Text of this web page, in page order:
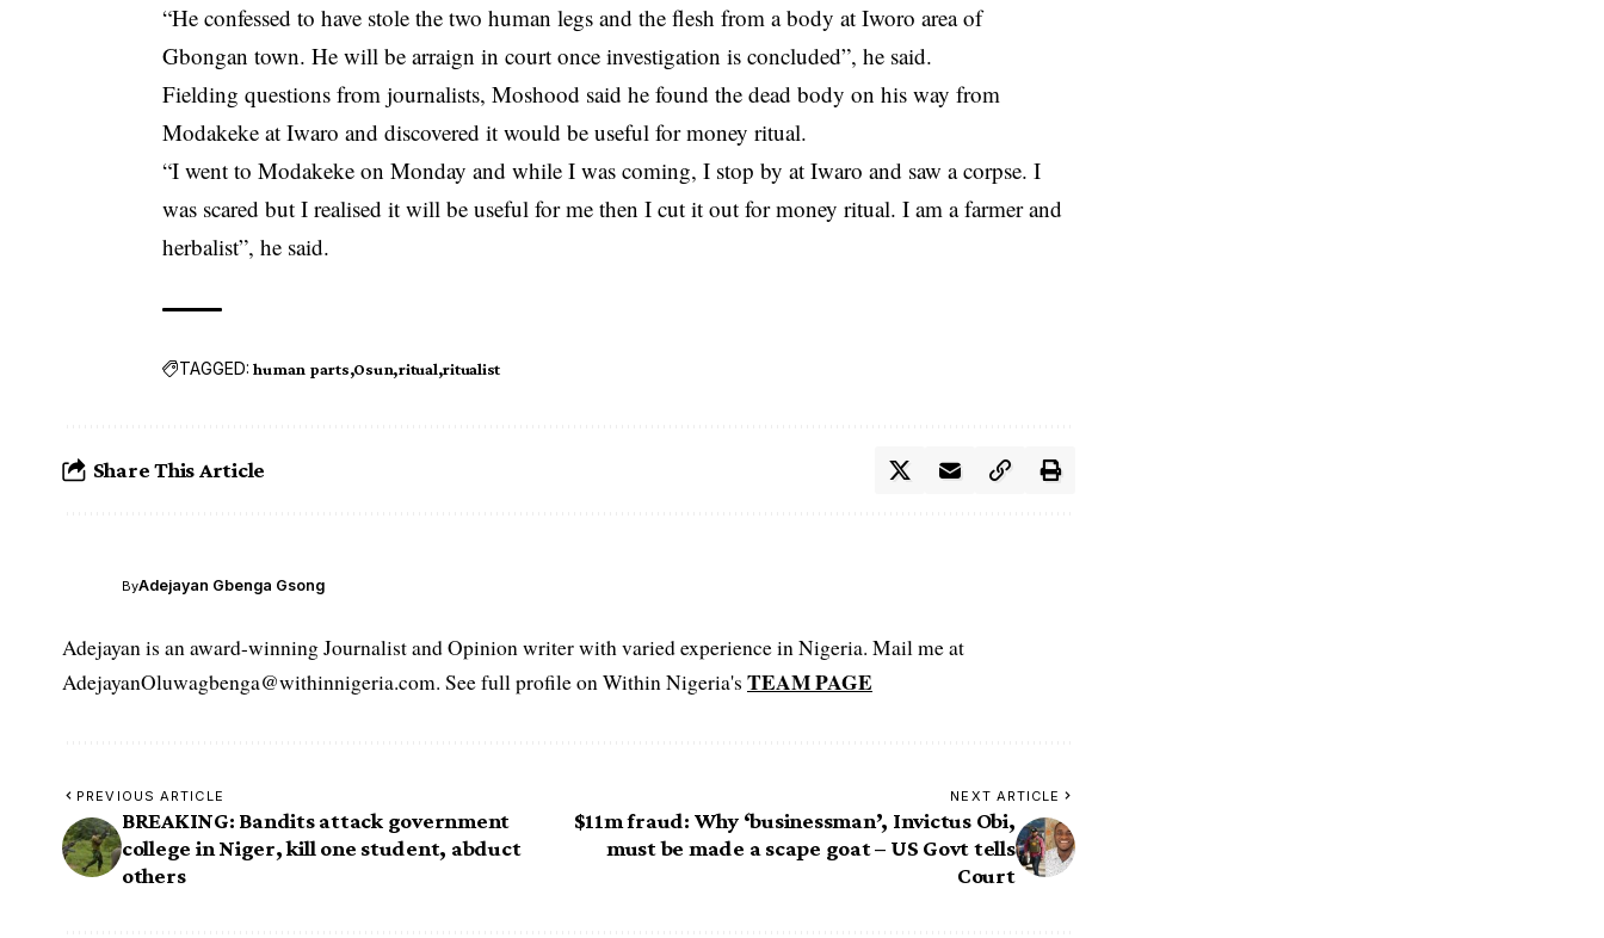
“He confessed to have stole the two human legs and the flesh from a body at Iworo area of
Gbongan town. He will be arraign in court once investigation is concluded”, he said.
Fielding questions from journalists, Moshood said he found the dead body on his way from
Modakeke at Iwaro and discovered it would be useful formoney ritual.
“I went to Modakeke on Monday and while I was coming, I stop by at Iwaro and saw a corpse. I
was scared but I realised it will be useful for me then I cut it out for money ritual. I am a farmer and
herbalist”, he said.
TAGGED: human parts Osun ritual ritualist
Share This Article
ByAdejayan Gbenga Gsong
Adejayan is an award-winning Journalist and Opinion writer with varied experience in Nigeria. Mail me at
AdejayanOluwagbenga@withinnigeria.com. See full profile on Within Nigeria's TEAM PAGE
PREVIOUS ARTICLE
BREAKING: Bandits attack government
college in Niger, kill one student, abduct
others
NEXT ARTICLE
$11m fraud: Why ‘businessman’, Invictus Obi,
must be made a scape goat – US Govt tells
Court